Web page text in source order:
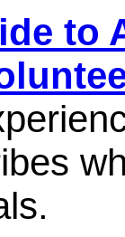
to